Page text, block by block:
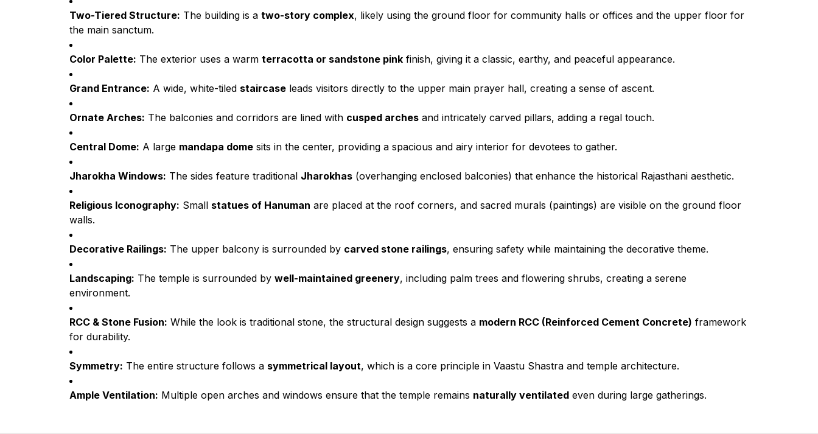
Two-Tiered Structure: The building is a two-story complex, likely using the ground floor for community halls or offices and the upper floor for
the main sanctum.
Color Palette: The exterior uses a warm terracotta or sandstone pink finish, giving it a classic, earthy, and peaceful appearance.
Grand Entrance: A wide, white-tiled staircase leads visitors directly to the upper main prayer hall, creating a sense of ascent.
Ornate Arches: The balconies and corridors are lined with cusped arches and intricately carved pillars, adding a regal touch.
Central Dome: A large mandapa dome sits in the center, providing a spacious and airy interior for devotees to gather.
Jharokha Windows: The sides feature traditional Jharokhas (overhanging enclosed balconies) that enhance the historical Rajasthani aesthetic.
Religious Iconography: Small statues of Hanuman are placed at the roof corners, and sacred murals (paintings) are visible on the ground floor
walls.
Decorative Railings: The upper balcony is surrounded by carved stone railings, ensuring safety while maintaining the decorative theme.
Landscaping: The temple is surrounded by well-maintained greenery, including palm trees and flowering shrubs, creating a serene
environment.
RCC & Stone Fusion: While the look is traditional stone, the structural design suggests a modern RCC (Reinforced Cement Concrete) framework
for durability.
Symmetry: The entire structure follows a symmetrical layout, which is a core principle in Vaastu Shastra and temple architecture.
Ample Ventilation: Multiple open arches and windows ensure that the temple remains naturally ventilated even during large gatherings.